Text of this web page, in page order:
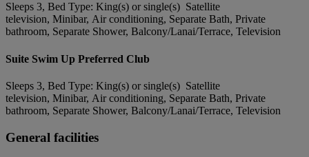
Sleeps 3, Bed Type: King(s) or single(s) Satellite
television, Minibar, Air conditioning, Separate Bath, Private
bathroom, Separate Shower, Balcony/Lanai/Terrace, Television
Suite Swim Up Preferred Club
Sleeps 3, Bed Type: King(s) or single(s) Satellite
television, Minibar, Air conditioning, Separate Bath, Private
bathroom, Separate Shower, Balcony/Lanai/Terrace, Television
General facilities